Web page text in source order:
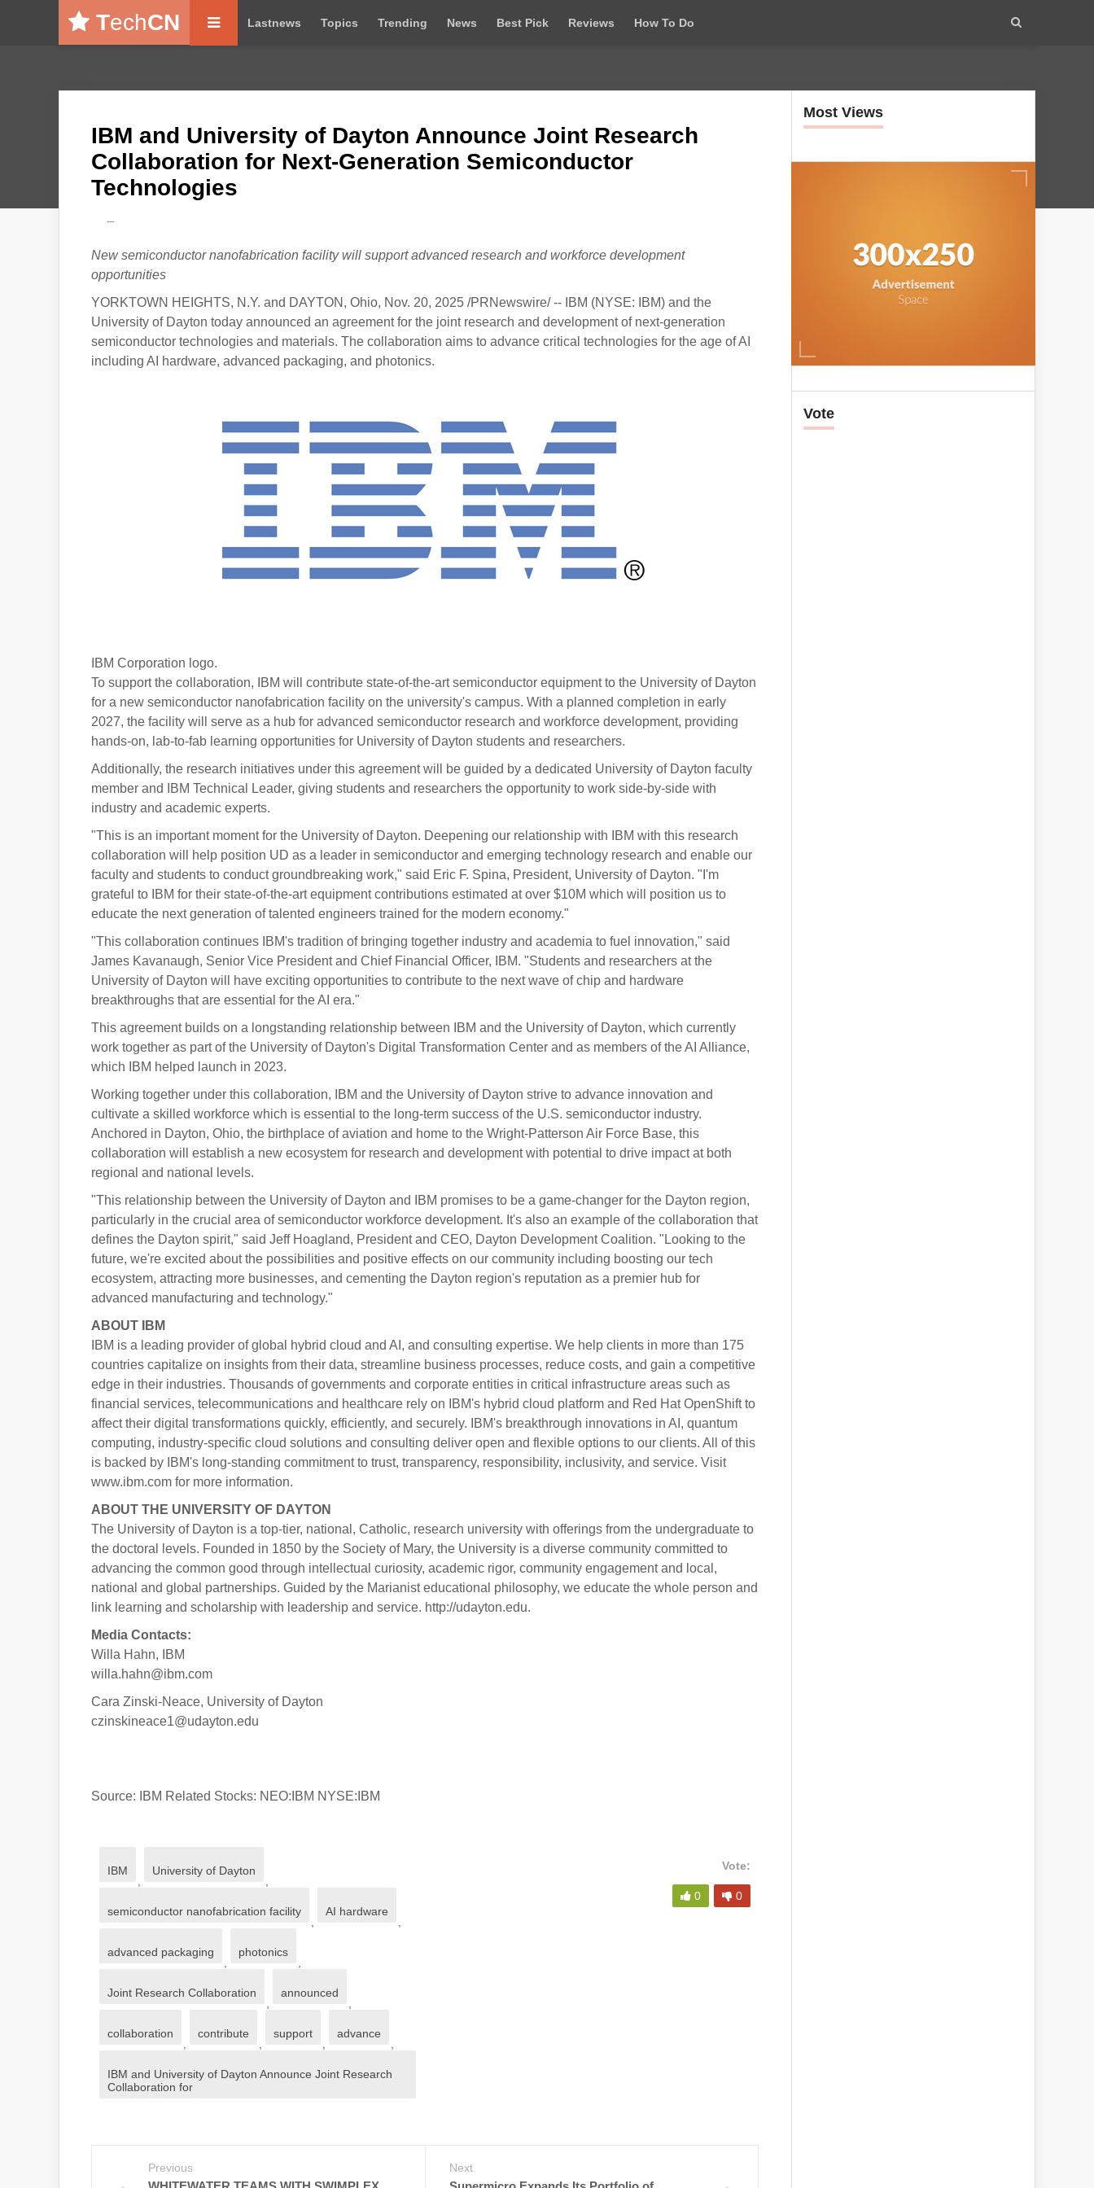
TechCN Lastnews Topics Trending News Best Pick Reviews How To Do
IBM and University of Dayton Announce Joint Research
Collaboration for Next-Generation Semiconductor
Technologies
---
New semiconductor nanofabrication facility will support advanced research and workforce development
opportunities
YORKTOWN HEIGHTS, N.Y. and DAYTON, Ohio, Nov. 20, 2025 /PRNewswire/ -- IBM (NYSE: IBM) and the
University of Dayton today announced an agreement for the joint research and development of next-generation
semiconductor technologies and materials. The collaboration aims to advance critical technologies for the age of AI
including AI hardware, advanced packaging, and photonics.
IBM Corporation logo.
To support the collaboration, IBM will contribute state-of-the-art semiconductor equipment to the University of Dayton
for a new semiconductor nanofabrication facility on the university's campus. With a planned completion in early
2027, the facility will serve as a hub for advanced semiconductor research and workforce development, providing
hands-on, lab-to-fab learning opportunities for University of Dayton students and researchers.
Additionally, the research initiatives under this agreement will be guided by a dedicated University of Dayton faculty
member and IBM Technical Leader, giving students and researchers the opportunity to work side-by-side with
industry and academic experts.
"This is an important moment for the University of Dayton. Deepening our relationship with IBM with this research
collaboration will help position UD as a leader in semiconductor and emerging technology research and enable our
faculty and students to conduct groundbreaking work," said Eric F. Spina, President, University of Dayton. "I'm
grateful to IBM for their state-of-the-art equipment contributions estimated at over $10M which will position us to
educate the next generation of talented engineers trained for the modern economy."
"This collaboration continues IBM's tradition of bringing together industry and academia to fuel innovation," said
James Kavanaugh, Senior Vice President and Chief Financial Officer, IBM. "Students and researchers at the
University of Dayton will have exciting opportunities to contribute to the next wave of chip and hardware
breakthroughs that are essential for the AI era."
This agreement builds on a longstanding relationship between IBM and the University of Dayton, which currently
work together as part of the University of Dayton's Digital Transformation Center and as members of the AI Alliance,
which IBM helped launch in 2023.
Working together under this collaboration, IBM and the University of Dayton strive to advance innovation and
cultivate a skilled workforce which is essential to the long-term success of the U.S. semiconductor industry.
Anchored in Dayton, Ohio, the birthplace of aviation and home to the Wright-Patterson Air Force Base, this
collaboration will establish a new ecosystem for research and development with potential to drive impact at both
regional and national levels.
"This relationship between the University of Dayton and IBM promises to be a game-changer for the Dayton region,
particularly in the crucial area of semiconductor workforce development. It's also an example of the collaboration that
defines the Dayton spirit," said Jeff Hoagland, President and CEO, Dayton Development Coalition. "Looking to the
future, we're excited about the possibilities and positive effects on our community including boosting our tech
ecosystem, attracting more businesses, and cementing the Dayton region's reputation as a premier hub for
advanced manufacturing and technology."
ABOUT IBM
IBM is a leading provider of global hybrid cloud and AI, and consulting expertise. We help clients in more than 175
countries capitalize on insights from their data, streamline business processes, reduce costs, and gain a competitive
edge in their industries. Thousands of governments and corporate entities in critical infrastructure areas such as
financial services, telecommunications and healthcare rely on IBM's hybrid cloud platform and Red Hat OpenShift to
affect their digital transformations quickly, efficiently, and securely. IBM's breakthrough innovations in AI, quantum
computing, industry-specific cloud solutions and consulting deliver open and flexible options to our clients. All of this
is backed by IBM's long-standing commitment to trust, transparency, responsibility, inclusivity, and service. Visit
www.ibm.com for more information.
ABOUT THE UNIVERSITY OF DAYTON
The University of Dayton is a top-tier, national, Catholic, research university with offerings from the undergraduate to
the doctoral levels. Founded in 1850 by the Society of Mary, the University is a diverse community committed to
advancing the common good through intellectual curiosity, academic rigor, community engagement and local,
national and global partnerships. Guided by the Marianist educational philosophy, we educate the whole person and
link learning and scholarship with leadership and service. http://udayton.edu.
Media Contacts:
Willa Hahn, IBM
willa.hahn@ibm.com
Cara Zinski-Neace, University of Dayton
czinskineace1@udayton.edu
Source: IBM Related Stocks: NEO:IBM NYSE:IBM
IBM
University of Dayton
semiconductor nanofabrication facility
AI hardware
advanced packaging
photonics
Joint Research Collaboration
announced
collaboration
contribute
support
advance
IBM and University of Dayton Announce Joint Research
Collaboration for
Vote:
0 0
Previous Next
Most Views
Vote